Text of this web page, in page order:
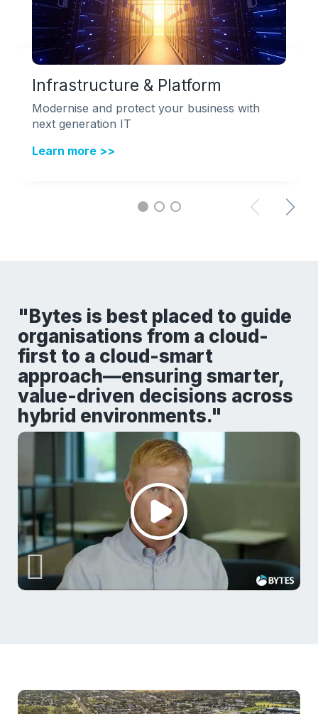
Infrastructure & Platform
Modernise and protect your business with
next generation IT
Learn more >>
"Bytes is best placed to guide
organisations from a cloud-
first to a cloud-smart
approach—ensuring smarter,
value-driven decisions across
hybrid environments."